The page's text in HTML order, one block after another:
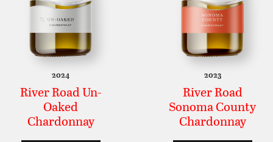
2024
River Road Un-
Oaked
Chardonnay
2023
River Road
Sonoma County
Chardonnay